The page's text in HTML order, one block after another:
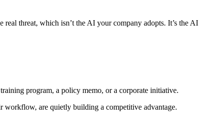
real threat, which isn’t the AI your company adopts. It’s the AI
program, a policy memo, or a corporate initiative.
workflow, are quietly building a competitive advantage.